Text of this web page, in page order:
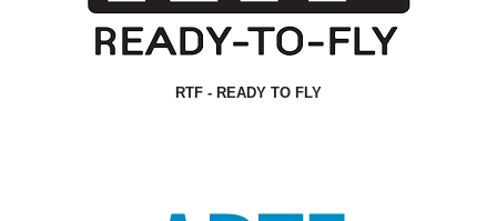
RTF - READY TO FLY